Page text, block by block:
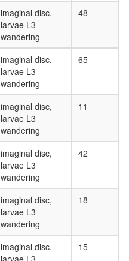
imaginal disc,
larvae L3
wandering
48
imaginal disc,
larvae L3
wandering
65
imaginal disc,
larvae L3
wandering
11
imaginal disc,
larvae L3
wandering
42
imaginal disc,
larvae L3
wandering
18
imaginal disc,
15